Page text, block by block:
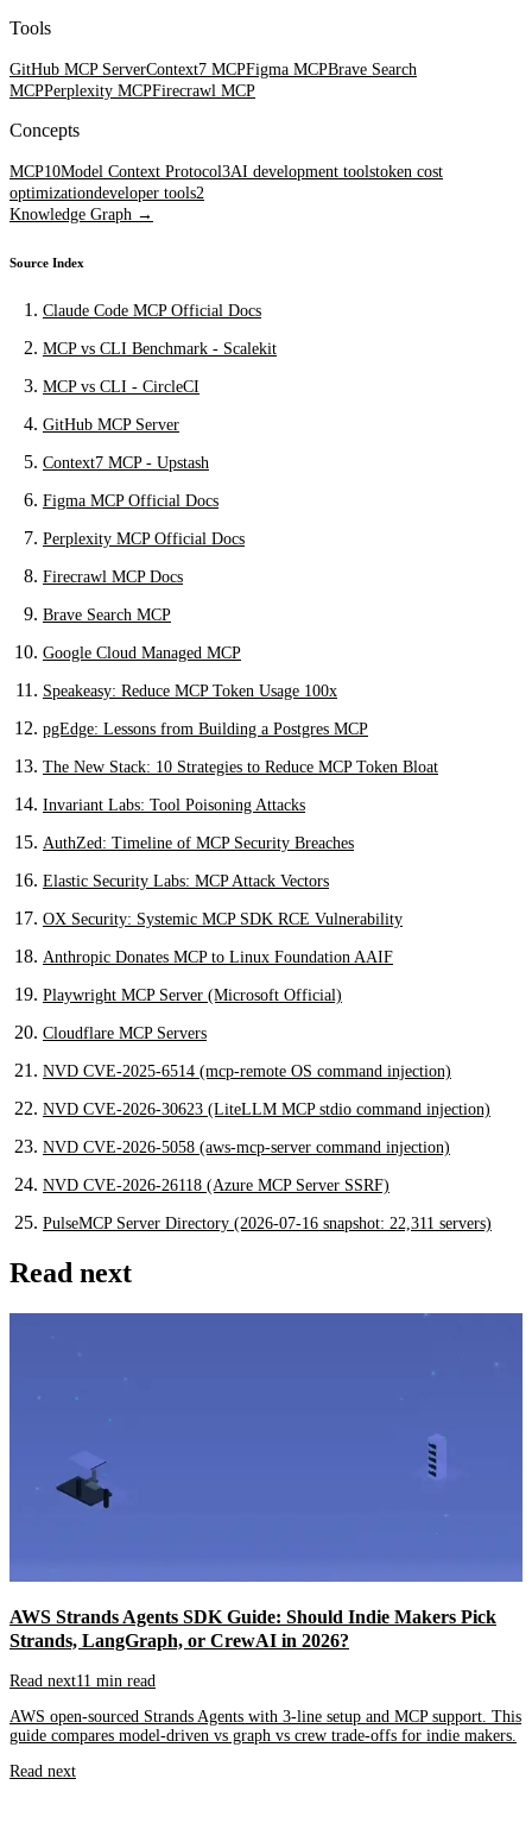
Tools
GitHub MCP ServerContext7 MCPFigma MCPBrave Search
MCPPerplexity MCPFirecrawl MCP
Concepts
MCP10Model Context Protocol3AI development toolstoken cost
optimizationdeveloper tools2
Knowledge Graph →
Source Index
Claude Code MCP Official Docs
MCP vs CLI Benchmark - Scalekit
MCP vs CLI - CircleCI
GitHub MCP Server
Context7 MCP - Upstash
Figma MCP Official Docs
Perplexity MCP Official Docs
Firecrawl MCP Docs
Brave Search MCP
Google Cloud Managed MCP
Speakeasy: Reduce MCP Token Usage 100x
pgEdge: Lessons from Building a Postgres MCP
The New Stack: 10 Strategies to Reduce MCP Token Bloat
Invariant Labs: Tool Poisoning Attacks
AuthZed: Timeline of MCP Security Breaches
Elastic Security Labs: MCP Attack Vectors
OX Security: Systemic MCP SDK RCE Vulnerability
Anthropic Donates MCP to Linux Foundation AAIF
Playwright MCP Server (Microsoft Official)
Cloudflare MCP Servers
NVD CVE-2025-6514 (mcp-remote OS command injection)
NVD CVE-2026-30623 (LiteLLM MCP stdio command injection)
NVD CVE-2026-5058 (aws-mcp-server command injection)
NVD CVE-2026-26118 (Azure MCP Server SSRF)
PulseMCP Server Directory (2026-07-16 snapshot: 22,311 servers)
Read next
AWS Strands Agents SDK Guide: Should Indie Makers Pick
Strands, LangGraph, or CrewAI in 2026?
Read next11 min read
AWS open-sourced Strands Agents with 3-line setup and MCP support. This
guide compares model-driven vs graph vs crew trade-offs for indie makers.
Read next